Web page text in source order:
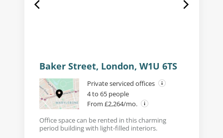
Baker Street, London, W1U 6TS
Private serviced offices
4 to 65 people
From £2,264/mo.
Office space can be rented in this charming
period building with light-filled interiors.